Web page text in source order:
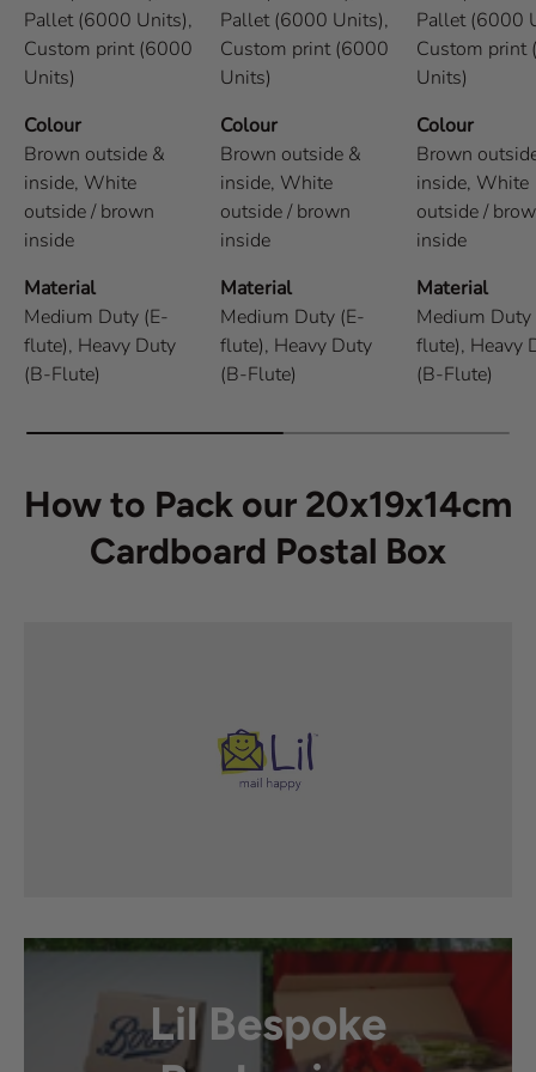
Pallet (6000 Units),
Custom print (6000
Units)
Colour
Brown outside &
inside, White
outside / brown
inside
Material
Medium Duty (E-
flute), Heavy Duty
(B-Flute)
Pallet (6000 Units),
Custom print (6000
Units)
Colour
Brown outside &
inside, White
outside / brown
inside
Material
Medium Duty (E-
flute), Heavy Duty
(B-Flute)
Pallet (6000
Custom print
Units)
Colour
Brown
inside, White
outside /
inside
Material
Medium Duty
flute), Heavy
(B-Flute)
How to Pack our 20x19x14cm
Cardboard Postal Box
Lil Bespoke